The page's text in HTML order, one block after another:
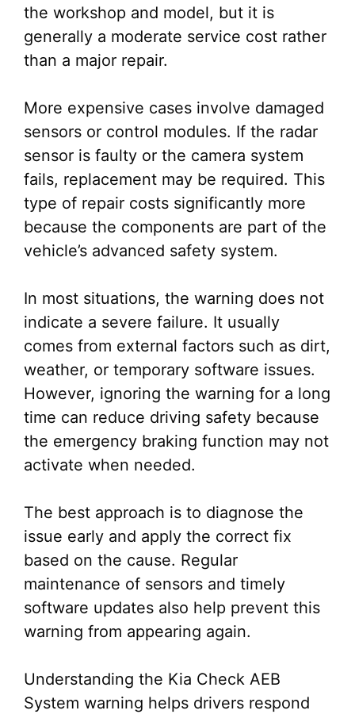
the workshop and model, but it is
generally a moderate service cost rather
than a major repair.
More expensive cases involve damaged
sensors or control modules. If the radar
sensor is faulty or the camera system
fails, replacement may be required. This
type of repair costs significantly more
because the components are part of the
vehicle’s advanced safety system.
In most situations, the warning does not
indicate a severe failure. It usually
comes from external factors such as dirt,
weather, or temporary software issues.
However, ignoring the warning for a long
time can reduce driving safety because
the emergency braking function may not
activate when needed.
The best approach is to diagnose the
issue early and apply the correct fix
based on the cause. Regular
maintenance of sensors and timely
software updates also help prevent this
warning from appearing again.
Understanding the Kia Check AEB
System warning helps drivers respond